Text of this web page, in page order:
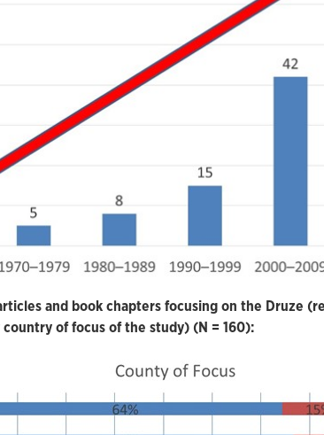
and book chapters focusing on the Druze
of focus of the study) (N = 160):